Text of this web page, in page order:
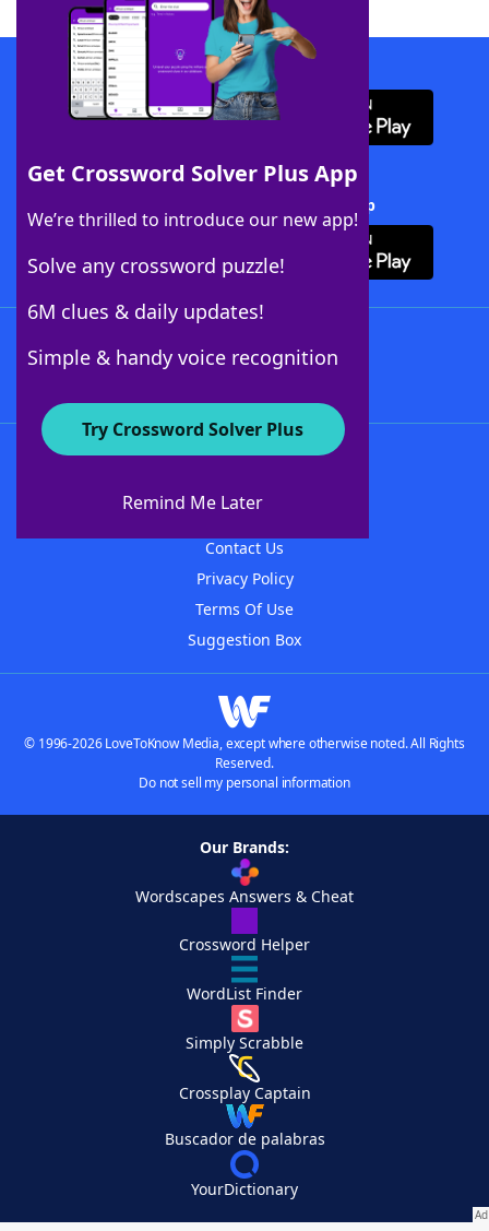
Get Crossword Solver Plus App
We’re thrilled to introduce our new app!
Solve any crossword puzzle!
6M clues & daily updates!
Simple & handy voice recognition
Try Crossword Solver Plus
Remind Me Later
Download WordFinder App
Download Crossword Solver + App
About WordFinder
Contact Us
Privacy Policy
Terms Of Use
Suggestion Box
© 1996-2026 LoveToKnow Media, except where otherwise noted. All Rights
Reserved.
Do not sell my personal information
Our Brands:
Wordscapes Answers & Cheat
Crossword Helper
WordList Finder
Simply Scrabble
Crossplay Captain
Buscador de palabras
YourDictionary